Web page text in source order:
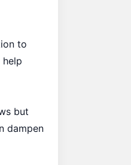
to
help
but
dampen